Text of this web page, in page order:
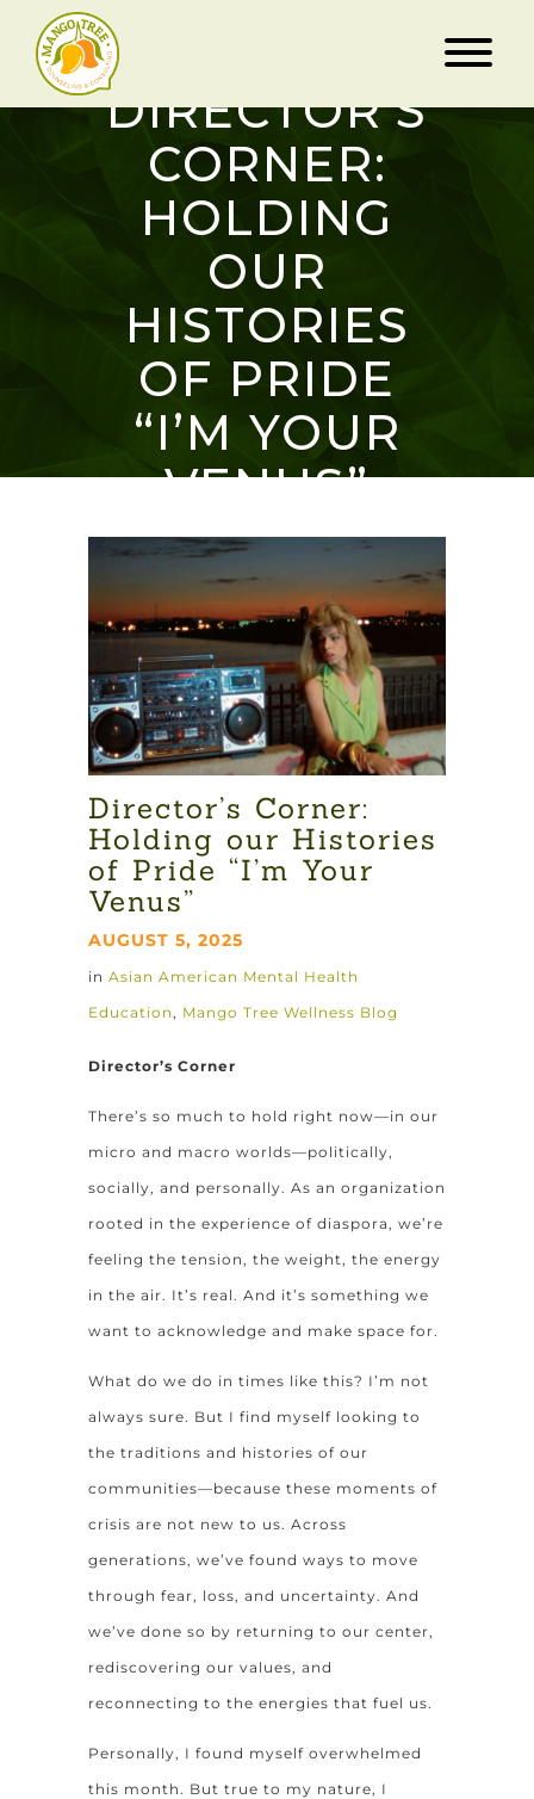
DIRECTOR’S
CORNER:
HOLDING
OUR
HISTORIES
OF PRIDE
“I’M YOUR
VENUS”
Director’s Corner:
Holding our Histories
of Pride “I’m Your
Venus”
AUGUST 5, 2025
in Asian American Mental Health
Education , Mango Tree Wellness Blog
Director’s Corner
There’s so much to hold right now—in our
micro and macro worlds—politically,
socially, and personally. As an organization
rooted in the experience of diaspora, we’re
feeling the tension, the weight, the energy
in the air. It’s real. And it’s something we
want to acknowledge and make space for.
What do we do in times like this? I’m not
always sure. But I find myself looking to
the traditions and histories of our
communities—because these moments of
crisis are not new to us. Across
generations, we’ve found ways to move
through fear, loss, and uncertainty. And
we’ve done so by returning to our center,
rediscovering our values, and
reconnecting to the energies that fuel us.
Personally, I found myself overwhelmed
this month. But true to my nature, I